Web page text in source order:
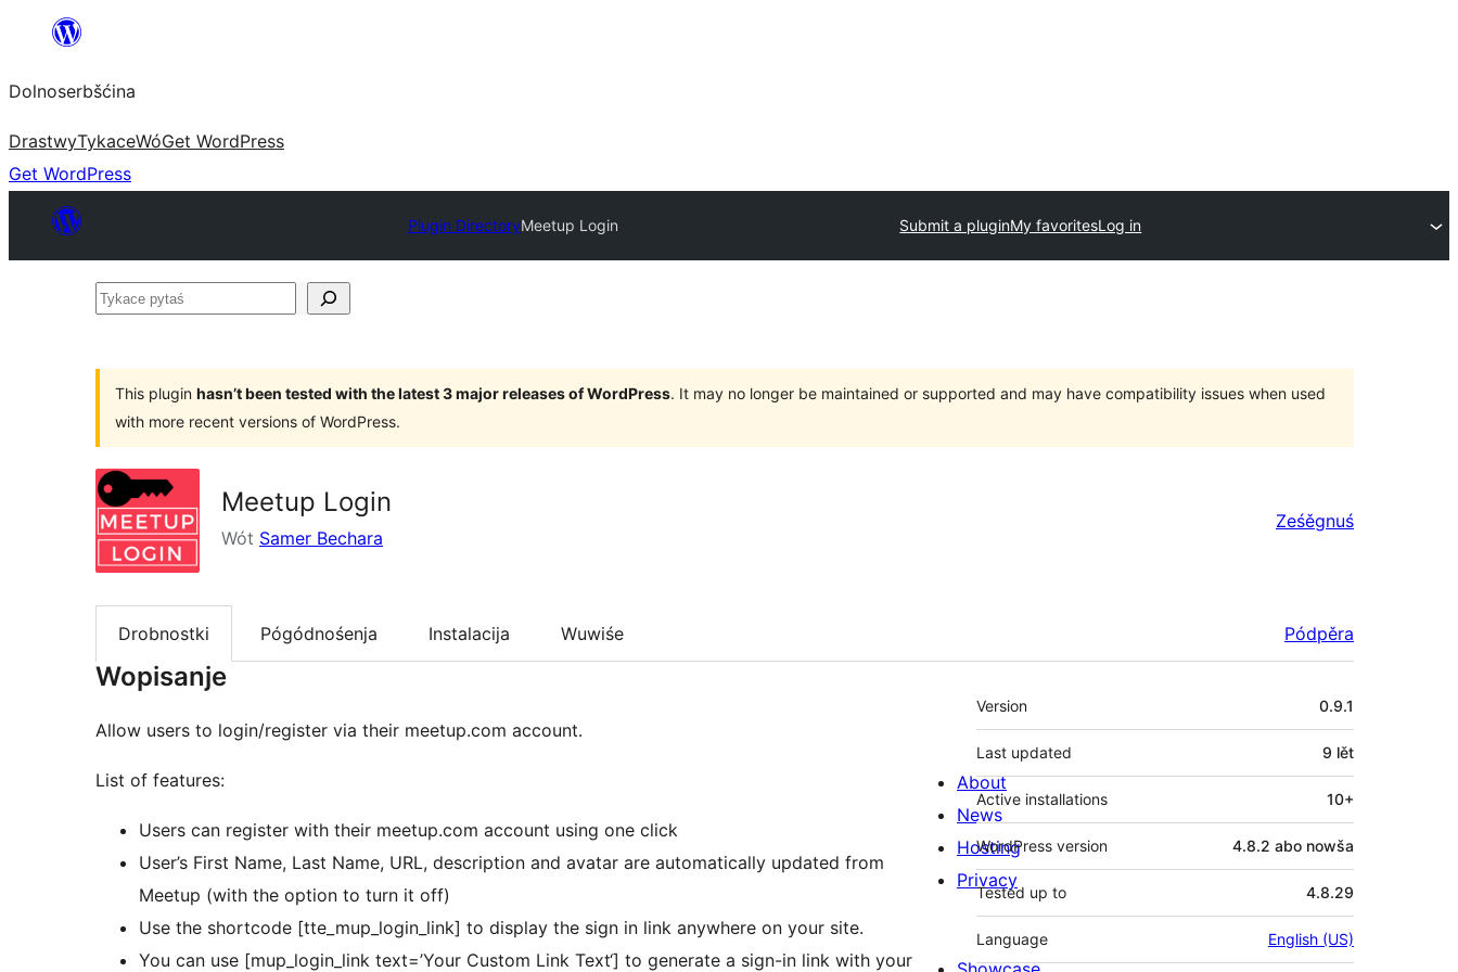
wopśimjeśeju
Dolnoserbšćina
DrastwyTykaceWóGet WordPress
Get WordPress
Plugin DirectoryMeetup Login Submit a pluginMy favoritesLog in
Tykace
This plugin hasn’t been tested with the latest 3 major releases of WordPress. It may no longer be maintained or supported and may have compatibility issues when used
with more recent versions of WordPress.
Meetup Login
Wót Samer Bechara
Ześěgnuś
Drobnostki Pógódnośenja Instalacija Wuwiśe Pódpěra
Wopisanje
Allow users to login/register via their meetup.com account.
List of features:
Users can register with their meetup.com account using one click
User’s First Name, Last Name, URL, description and avatar are automatically updated from
Meetup (with the option to turn it off)
Use the shortcode [tte_mup_login_link] to display the sign in link anywhere on your site.
You can use [mup_login_link text=’Your Custom Link Text‘] to generate a sign-in link with your
Meta
Version 0.9.1
Last updated 9 lět
Active installations 10+
WordPress version 4.8.2 abo nowša
Tested up to 4.8.29
Language English (US)
About
News
Hosting
Privacy